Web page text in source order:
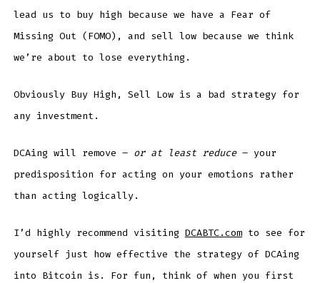
lead us to buy high because we have a Fear of
Missing Out (FOMO), and sell low because we think
we’re about to lose everything.
Obviously Buy High, Sell Low is a bad strategy for
any investment.
DCAing will remove – or at least reduce– your
predisposition for acting on your emotions rather
than acting logically.
I’d highly recommend visiting DCABTC.comto see for
yourself just how effective the strategy of DCAing
into Bitcoin is. For fun, think of when you first